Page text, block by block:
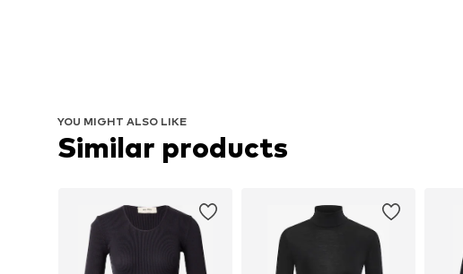
YOU MIGHT ALSO LIKE
Similar products